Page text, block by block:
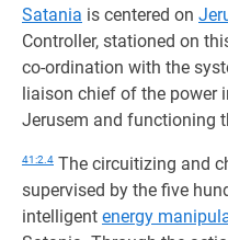
Satania is centered on
Controller, stationed on
co-ordination with the
liaison chief of the power
Jerusem and functioning
41:2.4 The circuitizing and
supervised by the five
intelligent energy